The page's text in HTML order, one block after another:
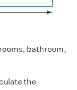
bathroom,
the